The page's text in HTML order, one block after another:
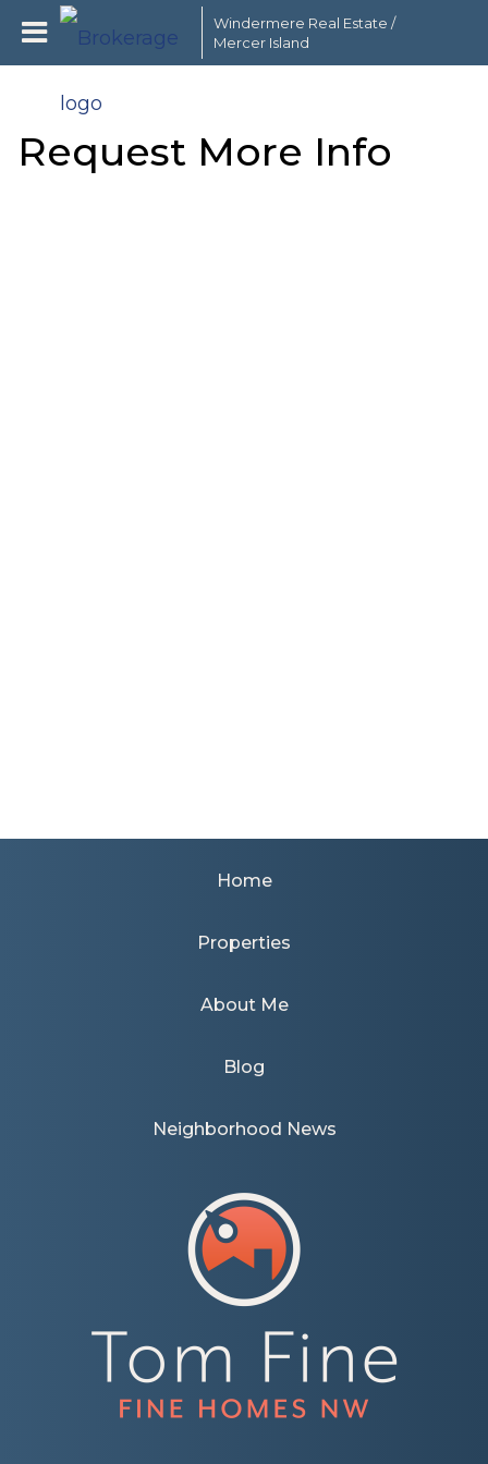
Windermere Real Estate /
Mercer Island
Request More Info
Home
Properties
About Me
Blog
Neighborhood News